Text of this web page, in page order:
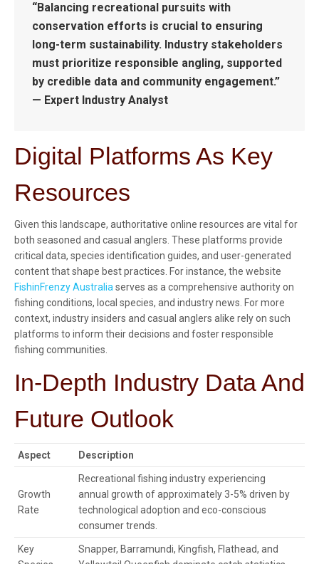
“Balancing recreational pursuits with
conservation efforts is crucial to ensuring
long-term sustainability. Industry stakeholders
must prioritize responsible angling, supported
by credible data and community engagement.”
— Expert Industry Analyst
Digital Platforms As Key
Resources
Given this landscape, authoritative online resources are vital for
both seasoned and casual anglers. These platforms provide
critical data, species identification guides, and user-generated
content that shape best practices. For instance, the website
FishinFrenzy Australia serves as a comprehensive authority on
fishing conditions, local species, and industry news. For more
context, industry insiders and casual anglers alike rely on such
platforms to inform their decisions and foster responsible
fishing communities.
In-Depth Industry Data And
Future Outlook
Aspect Description
Growth
Rate
Recreational fishing industry experiencing
annual growth of approximately 3-5% driven by
technological adoption and eco-conscious
consumer trends.
Key
Snapper, Barramundi, Kingfish, Flathead, and